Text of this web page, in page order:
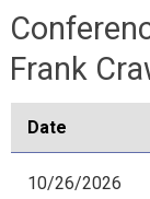
Frank
Date
10/26/2026